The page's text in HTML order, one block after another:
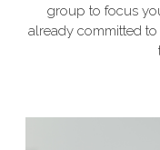
group to focus
already committed